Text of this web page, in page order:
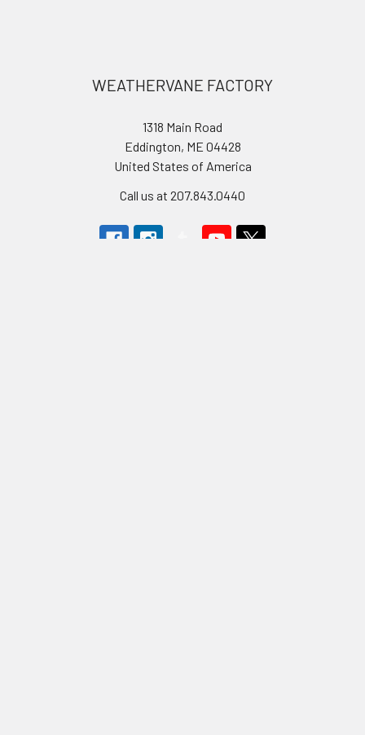
WEATHERVANE FACTORY
1318 Main Road
Eddington, ME 04428
United States of America
Call us at 207.843.0440